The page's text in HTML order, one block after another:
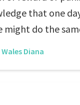
that one
might do the
Diana